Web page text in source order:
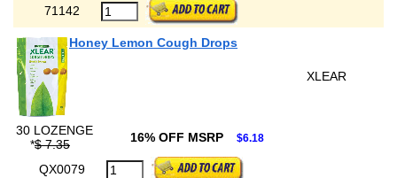
71142
Honey Lemon Cough Drops
XLEAR
30 LOZENGE
*$ 7.35 16% OFF MSRP $6.18
QX0079